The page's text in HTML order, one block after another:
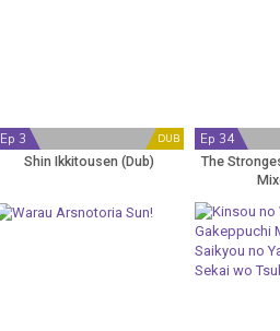
DUB
Ep 3
Shin Ikkitousen (Dub)
Ep 34
The